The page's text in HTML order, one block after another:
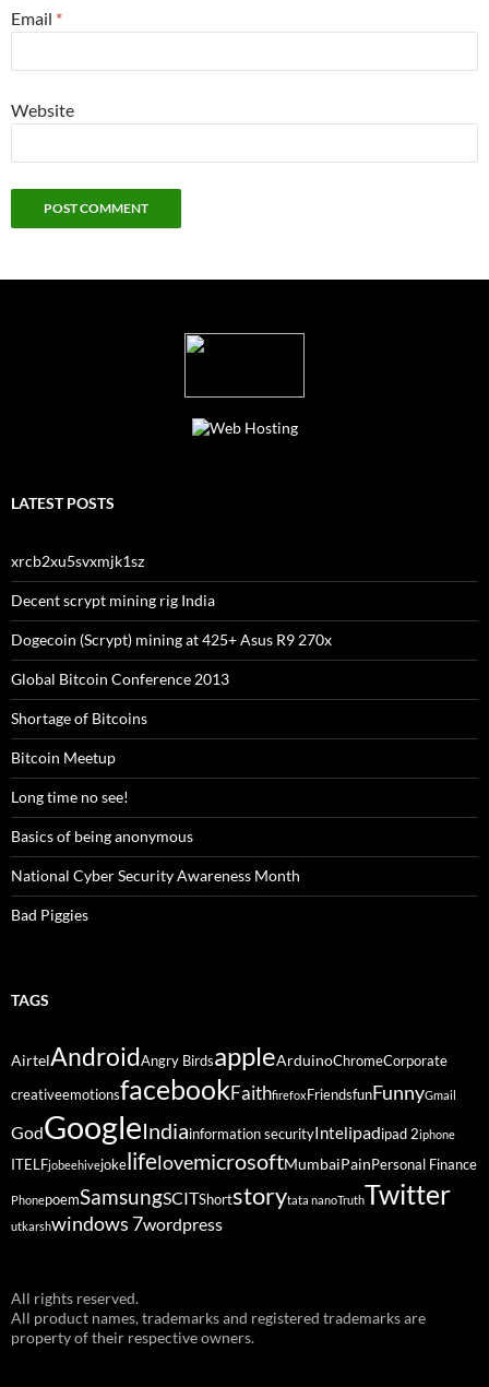
Email *
Website
LATEST POSTS
xrcb2xu5svxmjk1sz
Decent scrypt mining rig India
Dogecoin (Scrypt) mining at 425+ Asus R9 270x
Global Bitcoin Conference 2013
Shortage of Bitcoins
Bitcoin Meetup
Long time no see!
Basics of being anonymous
National Cyber Security Awareness Month
Bad Piggies
TAGS
AirtelAndroidAngry BirdsappleArduinoChromeCorporate
creativeemotionsfacebookFaithfirefox FriendsfunFunnyGmail
GodGoogleIndiainformation securityIntelipadipad 2iphone
ITELFjobeehivejokelifelovemicrosoftMumbaiPain Personal Finance
PhonepoemSamsungSCITShortstorytata nanoTruthTwitter
utkarshwindows 7wordpress
All rights reserved.
All product names, trademarks and registered trademarks are
property of their respective owners.